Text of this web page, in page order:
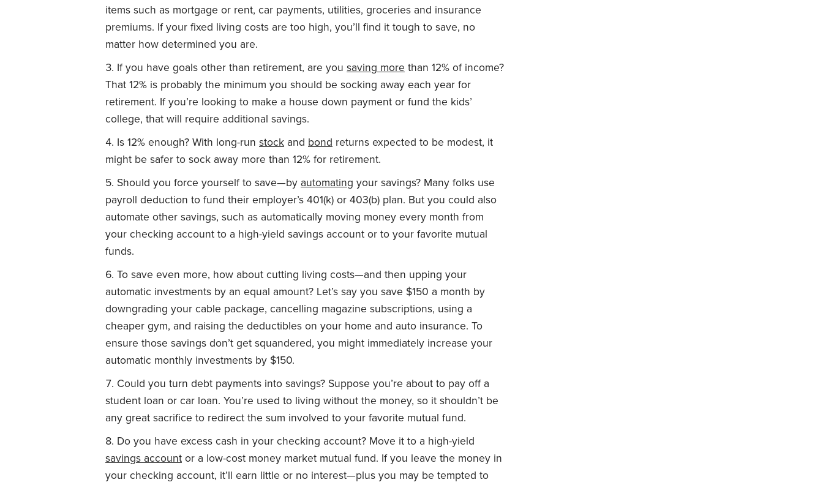
items such as mortgage or rent, car payments, utilities, groceries and insurance
premiums. If your fixed living costs are too high, you’ll find it tough to save, no
matter how determined you are.
If you have goals other than retirement, are you saving more than 12% of income?
That 12% is probably the minimum you should be socking away each year for
retirement. If you’re looking to make a house down payment or fund the kids’
college, that will require additional savings.
Is 12% enough? With long-run stock and bond returns expected to be modest, it
might be safer to sock away more than 12% for retirement.
Should you force yourself to save—by automating your savings? Many folks use
payroll deduction to fund their employer’s 401(k) or 403(b) plan. But you could also
automate other savings, such as automatically moving money every month from
your checking account to a high-yield savings account or to your favorite mutual
funds.
To save even more, how about cutting living costs—and then upping your
automatic investments by an equal amount? Let’s say you save $150 a month by
downgrading your cable package, cancelling magazine subscriptions, using a
cheaper gym, and raising the deductibles on your home and auto insurance. To
ensure those savings don’t get squandered, you might immediately increase your
automatic monthly investments by $150.
Could you turn debt payments into savings? Suppose you’re about to pay off a
student loan or car loan. You’re used to living without the money, so it shouldn’t be
any great sacrifice to redirect the sum involved to your favorite mutual fund.
Do you have excess cash in your checking account? Move it to a high-yield
savings account or a low-cost money market mutual fund. If you leave the money in
your checking account, it’ll earn little or no interest—plus you may be tempted to